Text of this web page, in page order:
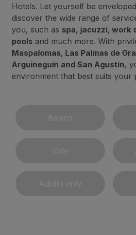
Hotels. Let yourself be
discover the wide range of
you, such as spa, jacuzzi, work
pools and much more. With
Maspalomas, Las Palmas de
Arguineguín and San Agustín,
environment that best suits your